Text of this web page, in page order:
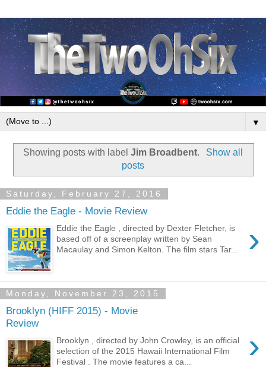
▼
Showing posts with labelJim Broadbent.
Show all
posts
Saturday, February 27, 2016
Eddie the Eagle - Movie Review
›
Eddie the Eagle , directed by Dexter Fletcher, is
based off of a screenplay written by Sean
Macaulay and Simon Kelton. The film stars Tar...
Monday, November 23, 2015
Brooklyn (HIFF 2015) - Movie
Review
›
Brooklyn , directed by John Crowley, is an official
selection of the 2015 Hawaii International Film
Festival . The movie features a ca...